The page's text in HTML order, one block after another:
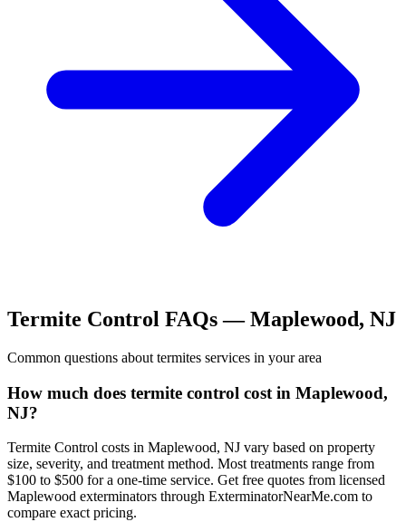
Termite Control FAQs —Maplewood, NJ
Common questions about termites services in your area
How much does termite control cost in Maplewood,
NJ?
Termite Control costs in Maplewood, NJ vary based on property
size, severity, and treatment method. Most treatments range from
$100 to $500 for a one-time service. Get free quotes from licensed
Maplewood exterminators through ExterminatorNearMe.com to
compare exact pricing.